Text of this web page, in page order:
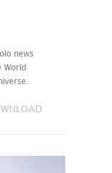
news
World